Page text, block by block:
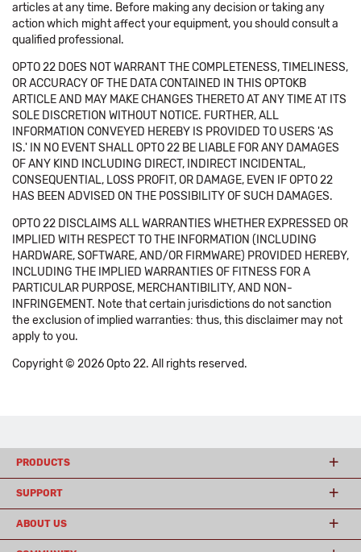
articles at any time. Before making any decision or taking any
action which might affect your equipment, you should consult a
qualified professional.
OPTO 22 DOES NOT WARRANT THE COMPLETENESS, TIMELINESS,
OR ACCURACY OF THE DATA CONTAINED IN THIS OPTOKB
ARTICLE AND MAY MAKE CHANGES THERETO AT ANY TIME AT ITS
SOLE DISCRETION WITHOUT NOTICE. FURTHER, ALL
INFORMATION CONVEYED HEREBY IS PROVIDED TO USERS 'AS
IS.' IN NO EVENT SHALL OPTO 22 BE LIABLE FOR ANY DAMAGES
OF ANY KIND INCLUDING DIRECT, INDIRECT INCIDENTAL,
CONSEQUENTIAL, LOSS PROFIT, OR DAMAGE, EVEN IF OPTO 22
HAS BEEN ADVISED ON THE POSSIBILITY OF SUCH DAMAGES.
OPTO 22 DISCLAIMS ALL WARRANTIES WHETHER EXPRESSED OR
IMPLIED WITH RESPECT TO THE INFORMATION (INCLUDING
HARDWARE, SOFTWARE, AND/OR FIRMWARE) PROVIDED HEREBY,
INCLUDING THE IMPLIED WARRANTIES OF FITNESS FOR A
PARTICULAR PURPOSE, MERCHANTIBILITY, AND NON-
INFRINGEMENT. Note that certain jurisdictions do not sanction
the exclusion of implied warranties: thus, this disclaimer may not
apply to you.
Copyright © 2026 Opto 22. All rights reserved.
PRODUCTS
SUPPORT
ABOUT US